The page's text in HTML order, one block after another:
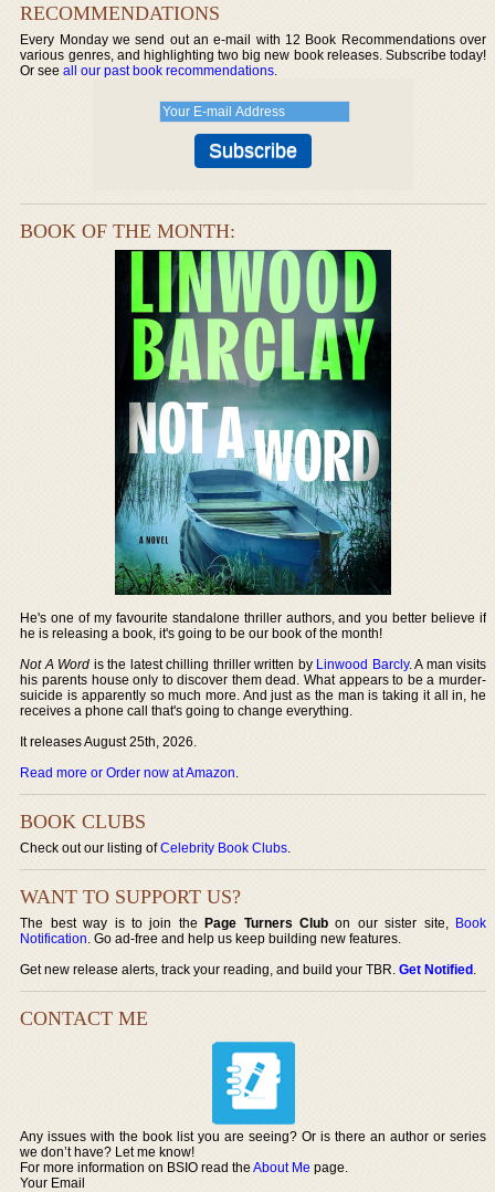
RECOMMENDATIONS
Every Monday we send out an e-mail with 12 Book Recommendations over
various genres, and highlighting two big new book releases. Subscribe today!
Or seeall our past book recommendations.
BOOK OF THE MONTH:
He's one of my favourite standalone thriller authors, and you better believe if
he is releasing a book, it's going to be our book of the month!
Not A Word is the latest chilling thriller written by Linwood Barcly. A man visits
his parents house only to discover them dead. What appears to be a murder-
suicide is apparently so much more. And just as the man is taking it all in, he
receives a phone call that's going to change everything.
It releases August 25th, 2026.
Read more or Order now at Amazon.
BOOK CLUBS
Check out our listing ofCelebrity Book Clubs.
WANT TO SUPPORT US?
The best way is to join thePage Turners Club on our sister site, Book
Notification. Go ad-free and help us keep building new features.
Get new release alerts, track your reading, and build your TBR.Get Notified.
CONTACT ME
Any issues with the book list you are seeing? Or is there an author or series
we don’t have? Let me know!
For more information on BSIO read theAbout Me page.
Your Email